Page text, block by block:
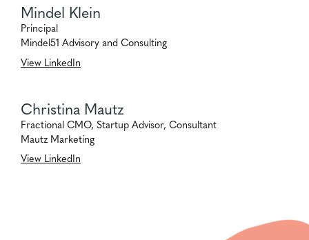
Mindel Klein
Principal
Mindel51 Advisory and Consulting
View LinkedIn
Christina Mautz
Fractional CMO, Startup Advisor, Consultant
Mautz Marketing
View LinkedIn